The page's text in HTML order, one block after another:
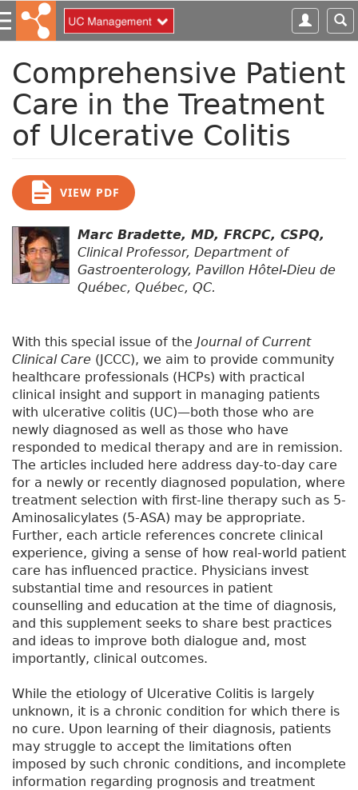
S
k
i
Comprehensive Patient
Care in the Treatment
of Ulcerative Colitis
VIEW PDF
Marc Bradette, MD, FRCPC, CSPQ,
Clinical Professor, Department of
Gastroenterology, Pavillon Hôtel-Dieu de
Québec, Québec, QC.
With this special issue of the Journal of Current
Clinical Care (JCCC), we aim to provide community
healthcare professionals (HCPs) with practical
clinical insight and support in managing patients
with ulcerative colitis (UC)—both those who are
newly diagnosed as well as those who have
responded to medical therapy and are in remission.
The articles included here address day-to-day care
for a newly or recently diagnosed population, where
treatment selection with first-line therapy such as 5-
Aminosalicylates (5-ASA) may be appropriate.
Further, each article references concrete clinical
experience, giving a sense of how real-world patient
care has influenced practice. Physicians invest
substantial time and resources in patient
counselling and education at the time of diagnosis,
and this supplement seeks to share best practices
and ideas to improve both dialogue and, most
importantly, clinical outcomes.
While the etiology of Ulcerative Colitis is largely
unknown, it is a chronic condition for which there is
no cure. Upon learning of their diagnosis, patients
may struggle to accept the limitations often
imposed by such chronic conditions, and incomplete
information regarding prognosis and treatment